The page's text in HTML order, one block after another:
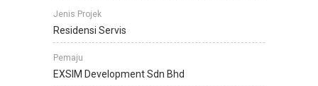
Jenis Projek
Residensi Servis
Pemaju
EXSIM Development Sdn Bhd